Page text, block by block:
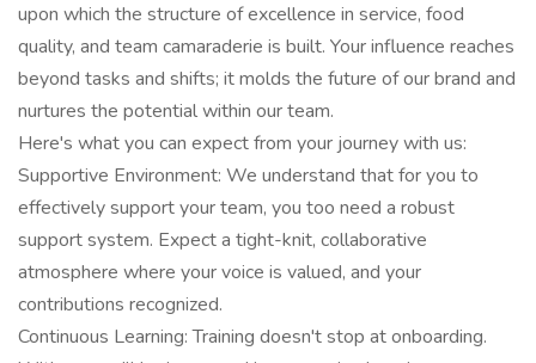
upon which the structure of excellence in service, food
quality, and team camaraderie is built. Your influence reaches
beyond tasks and shifts; it molds the future of our brand and
nurtures the potential within our team.
Here's what you can expect from your journey with us:
Supportive Environment: We understand that for you to
effectively support your team, you too need a robust
support system. Expect a tight-knit, collaborative
atmosphere where your voice is valued, and your
contributions recognized.
Continuous Learning: Training doesn't stop at onboarding.